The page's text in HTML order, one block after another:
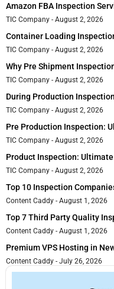
Amazon FBA Inspection
TIC Company August 2, 2026
Container Loading
TIC Company August 2, 2026
Why Pre Shipment
TIC Company August 2, 2026
During Production
TIC Company August 2, 2026
Pre Production Inspection:
TIC Company August 2, 2026
Product Inspection:
TIC Company August 2, 2026
Top 10 Inspection
Content Caddy August 1, 2026
Top 7 Third Party Quality
Content Caddy August 1, 2026
Premium VPS Hosting in
Content Caddy July 26, 2026